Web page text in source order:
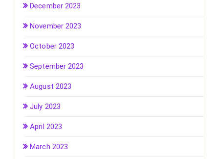
December 2023
November 2023
October 2023
September 2023
August 2023
July 2023
April 2023
March 2023